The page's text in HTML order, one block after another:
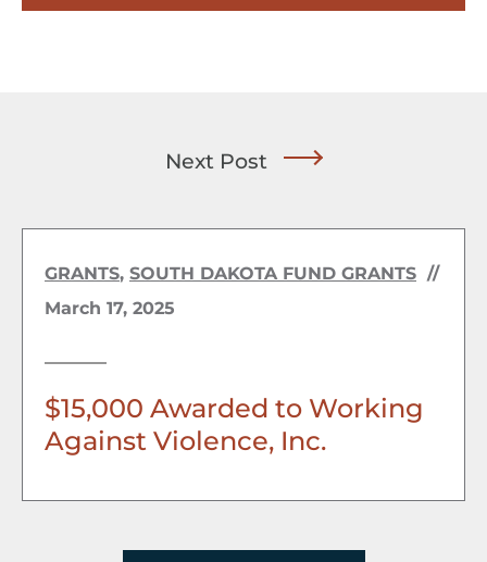
Next Post
GRANTS, SOUTH DAKOTA FUND GRANTS //
March 17, 2025
$15,000 Awarded to Working
Against Violence, Inc.